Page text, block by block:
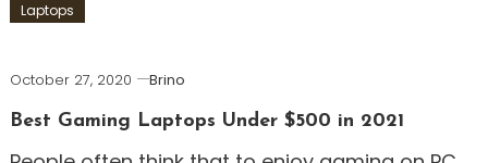
Laptops
October 27, 2020
Brino
Best Gaming Laptops Under $500 in 2021